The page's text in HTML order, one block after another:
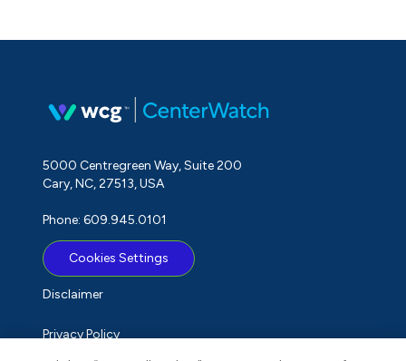
5000 Centregreen Way, Suite 200
Cary, NC, 27513, USA
Phone: 609.945.0101
Cookies Settings
Disclaimer
Privacy Policy